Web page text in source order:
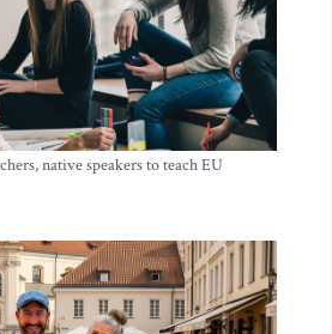
native speakers to teach EU